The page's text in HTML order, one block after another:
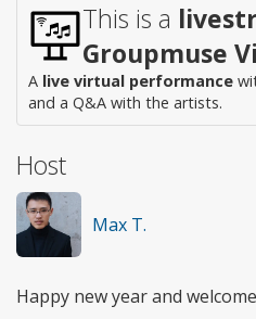
This is a
Groupmuse
A live virtual performance
and a Q&A with the artists.
Host
Max T.
Happy new year and